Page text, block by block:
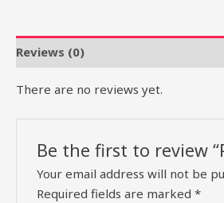
Reviews (0)
There are no reviews yet.
Be the first to review
Your email address will not be
Required fields are marked*